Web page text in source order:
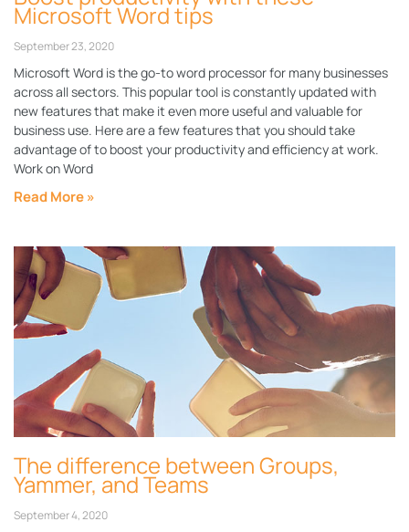
Microsoft Word tips
September 23, 2020
Microsoft Word is the go-to word processor for many businesses
across all sectors. This popular tool is constantly updated with
new features that make it even more useful and valuable for
business use. Here are a few features that you should take
advantage of to boost your productivity and efficiency at work.
Work on Word
Read More »
The difference between Groups,
Yammer, and Teams
September 4, 2020